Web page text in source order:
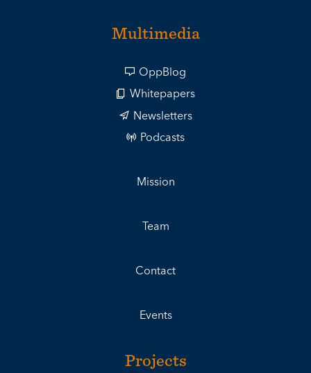
Multimedia
OppBlog
Whitepapers
Newsletters
Podcasts
Mission
Team
Contact
Events
Projects